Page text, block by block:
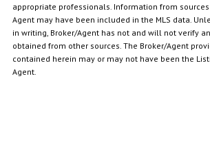
appropriate professionals. Information from
Agent may have been included in the MLS data.
in writing, Broker/Agent has not and will not verify
obtained from other sources. The Broker/Agent
contained herein may or may not have been the
Agent.